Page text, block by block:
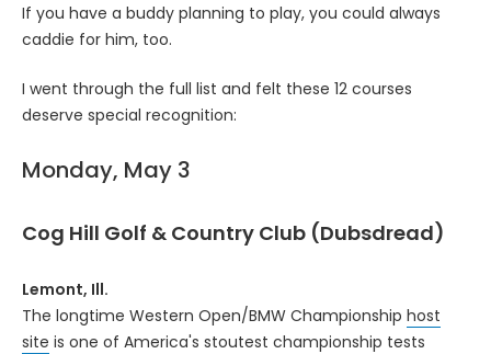
If you have a buddy planning to play, you could always
caddie for him, too.
I went through the full list and felt these 12 courses
deserve special recognition:
Monday, May 3
Cog Hill Golf & Country Club (Dubsdread)
Lemont, Ill.
The longtime Western Open/BMW Championship host
site is one of America's stoutest championship tests